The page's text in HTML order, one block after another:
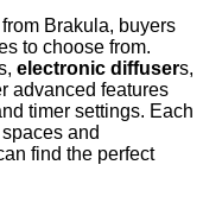
Brakula, buyers
to choose from.
electronic diffusers,
advanced features
timer settings. Each
and
find the perfect